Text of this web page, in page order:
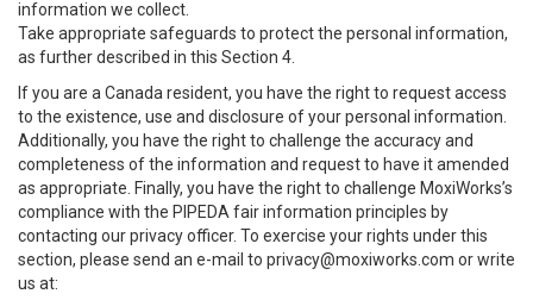
information we collect.
Take appropriate safeguards to protect the personal information,
as further described in this Section 4.
If you are a Canada resident, you have the right to request access
to the existence, use and disclosure of your personal information.
Additionally, you have the right to challenge the accuracy and
completeness of the information and request to have it amended
as appropriate. Finally, you have the right to challenge MoxiWorks’s
compliance with the PIPEDA fair information principles by
contacting our privacy officer. To exercise your rights under this
section, please send an e-mail to privacy@moxiworks.com or write
us at: